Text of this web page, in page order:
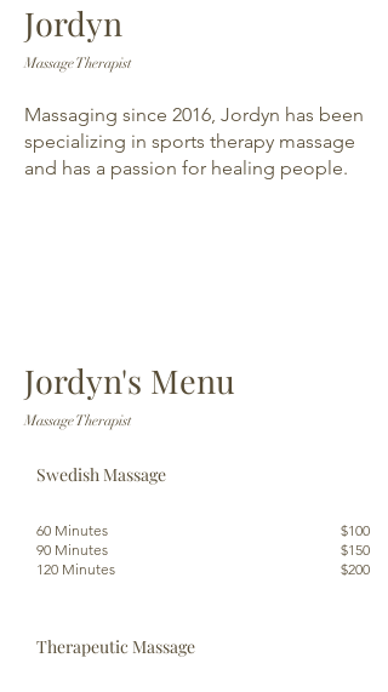
Jordyn
Massage Therapist
Massaging since 2016, Jordyn has been
specializing in sports therapy massage
and has a passion for healing people.
Jordyn's Menu
Massage Therapist
Swedish Massage
60 Minutes
90 Minutes
120 Minutes
$100
$150
$200
Therapeutic Massage